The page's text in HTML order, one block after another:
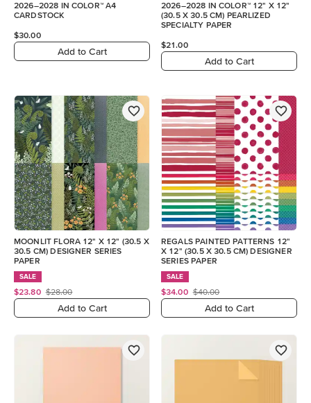
2026–2028 IN COLOR™ A4
CARDSTOCK
$30.00
Add to Cart
2026–2028 IN COLOR™ 12" X 12"
(30.5 X 30.5 CM) PEARLIZED
SPECIALTY PAPER
$21.00
Add to Cart
MOONLIT FLORA 12" X 12" (30.5 X
30.5 CM) DESIGNER SERIES
PAPER
SALE
$23.80 $28.00
Add to Cart
REGALS PAINTED PATTERNS 12"
X 12" (30.5 X 30.5 CM) DESIGNER
SERIES PAPER
SALE
$34.00 $40.00
Add to Cart